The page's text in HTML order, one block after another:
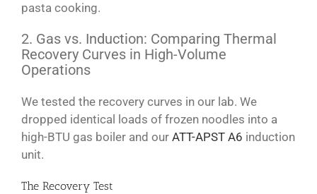
pasta cooking.
2. Gas vs. Induction: Comparing Thermal
Recovery Curves in High-Volume
Operations
We tested the recovery curves in our lab. We
dropped identical loads of frozen noodles into a
high-BTU gas boiler and our ATT-APST A6 induction
unit.
The Recovery Test